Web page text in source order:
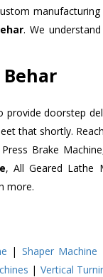
manufacturing
. We
provide doorstep
that shortly.
Brake
, All Geared Lathe
more.
| Shaper Machine
| Vertical